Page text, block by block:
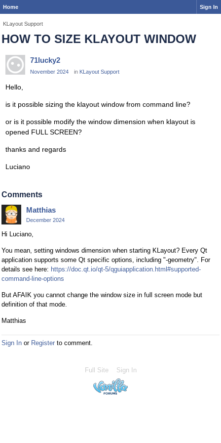
Home Sign In
KLayout Support
HOW TO SIZE KLAYOUT WINDOW
71lucky2
November 2024 in KLayout Support
Hello,
is it possible sizing the klayout window from command line?
or is it possible modify the window dimension when klayout is
opened FULL SCREEN?
thanks and regards
Luciano
Comments
Matthias
December 2024
Hi Luciano,
You mean, setting windows dimension when starting KLayout? Every Qt
application supports some Qt specific options, including "-geometry". For
details see here: https://doc.qt.io/qt-5/qguiapplication.html#supported-
command-line-options
But AFAIK you cannot change the window size in full screen mode but
definition of that mode.
Matthias
Sign In or Register to comment.
Full Site Sign In